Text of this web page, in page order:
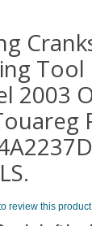
Tool
2003
review this product